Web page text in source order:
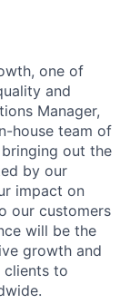
one of
and
Manager,
house team of
out the
by our
impact on
our customers
will be the
growth and
clients to